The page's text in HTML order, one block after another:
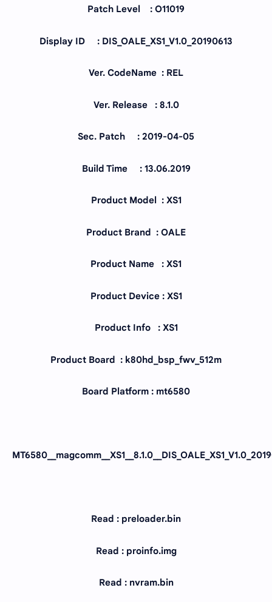
Patch Level : O11019
Display ID : DIS_OALE_XS1_V1.0_20190613
Ver. CodeName : REL
Ver. Release : 8.1.0
Sec. Patch : 2019-04-05
Build Time : 13.06.2019
Product Model : XS1
Product Brand : OALE
Product Name : XS1
Product Device : XS1
Product Info : XS1
Product Board : k80hd_bsp_fwv_512m
Board Platform : mt6580
Read : preloader.bin
Read : proinfo.img
Read : nvram.bin